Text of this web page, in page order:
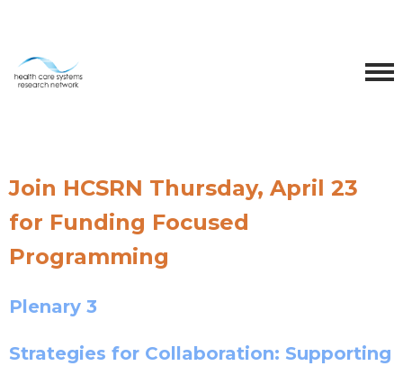
Join HCSRN Thursday, April 23
for Funding Focused
Programming
Plenary 3
Strategies for Collaboration: Supporting